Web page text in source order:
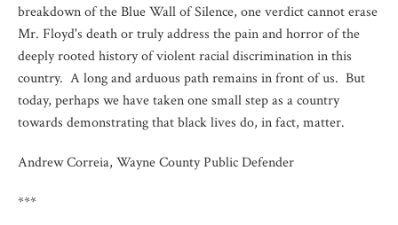
breakdown of the Blue Wall of Silence, one verdict cannot erase
Mr. Floyd's death or truly address the pain and horror of the
deeply rooted history of violent racial discrimination in this
country. A long and arduous path remains in front of us. But
today, perhaps we have taken one small step as a country
towards demonstrating that black lives do, in fact, matter.
Andrew Correia, Wayne County Public Defender
***